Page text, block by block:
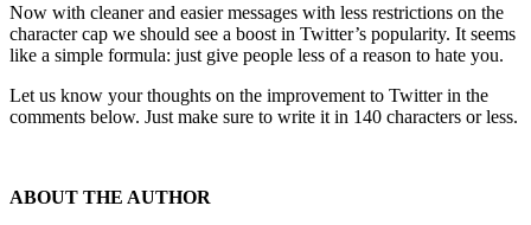
Now with cleaner and easier messages with less restrictions on the
character cap we should see a boost in Twitter’s popularity. It seems
like a simple formula: just give people less of a reason to hate you.
Let us know your thoughts on the improvement to Twitter in the
comments below. Just make sure to write it in 140 characters or less.
ABOUT THE AUTHOR